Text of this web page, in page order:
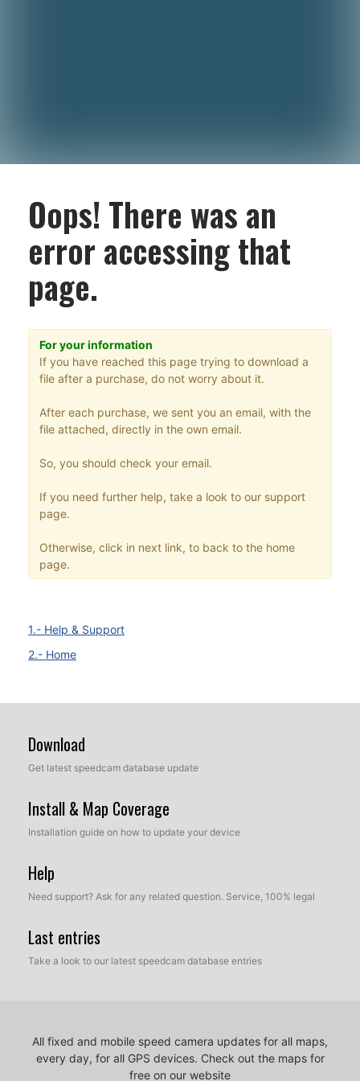
Oops! There was an
error accessing that
page.
For your information
If you have reached this page trying to download a
file after a purchase, do not worry about it.
After each purchase, we sent you an email, with the
file attached, directly in the own email.
So, you should check your email.
If you need further help, take a look to our support
page.
Otherwise, click in next link, to back to the home
page.
1.- Help & Support
2.- Home
Download
Get latest speedcam database update
Install & Map Coverage
Installation guide on how to update your device
Help
Need support? Ask for any related question. Service, 100% legal
Last entries
Take a look to our latest speedcam database entries
All fixed and mobile speed camera updates for all maps,
every day, for all GPS devices. Check out the maps for
free on our website